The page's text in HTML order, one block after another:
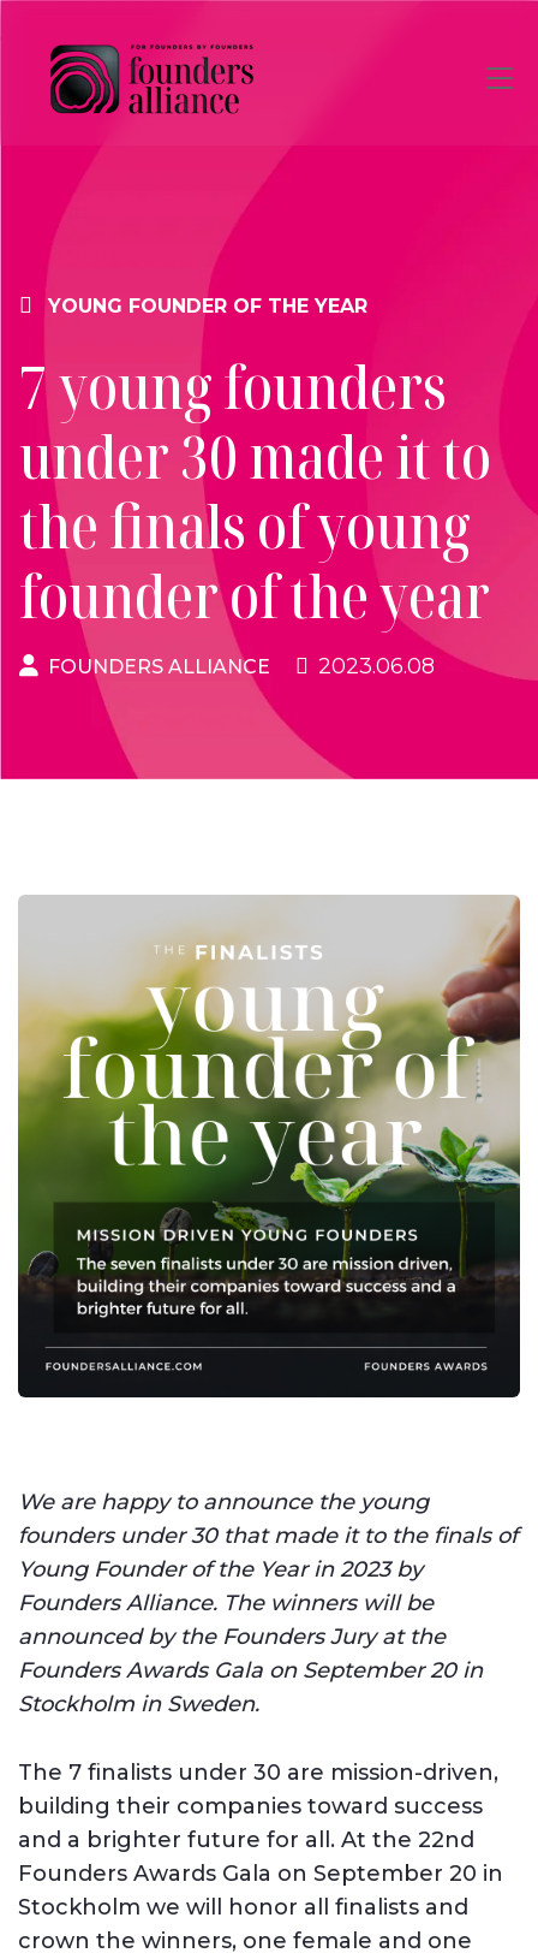
Skip to main content
YOUNG FOUNDER OF THE YEAR
7 young founders
under 30 made it to
the finals of young
founder of the year
FOUNDERS ALLIANCE 2023.06.08
We are happy to announce the young
founders under 30 that made it to the finals of
Young Founder of the Year in 2023 by
Founders Alliance. The winners will be
announced by the Founders Jury at the
Founders Awards Gala on September 20 in
Stockholm in Sweden.
The 7 finalists under 30 are mission-driven,
building their companies toward success
and a brighter future for all. At the 22nd
Founders Awards Gala on September 20 in
Stockholm we will honor all finalists and
crown the winners, one female and one